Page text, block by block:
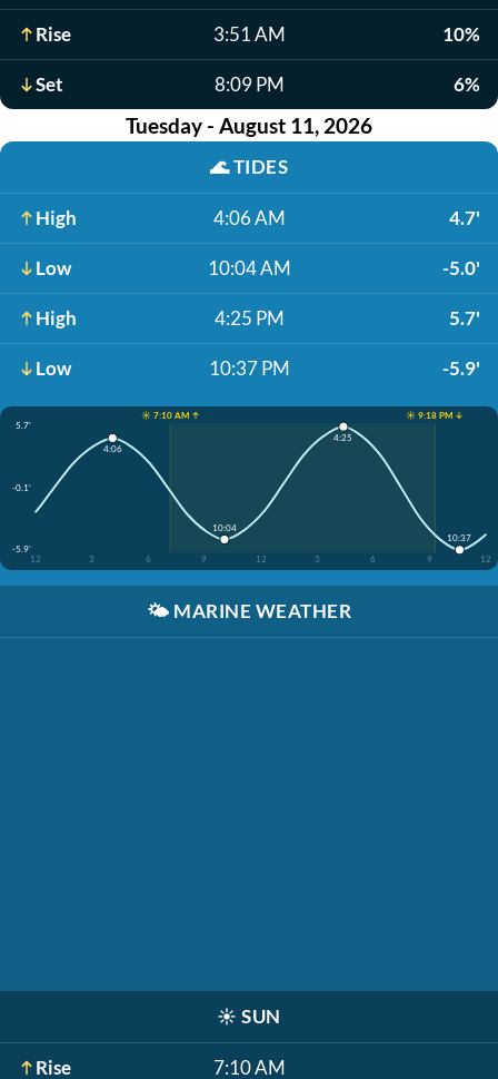
Rise 3:51 AM 10%
Set 8:09 PM 6%
Tuesday - August 11, 2026
🌊TIDES
High 4:06 AM 4.7'
Low 10:04 AM -5.0'
High 4:25 PM 5.7'
Low 10:37 PM -5.9'
☀️ 7:10 AM ↑
☀️ 9:18 PM ↓
5.7'
-0.1'
-5.9'
12
3 6 9 12 3 6 9 12
4:06
10:04
4:25
10:37
🌤️ MARINE WEATHER
☀️ SUN
Rise 7:10 AM